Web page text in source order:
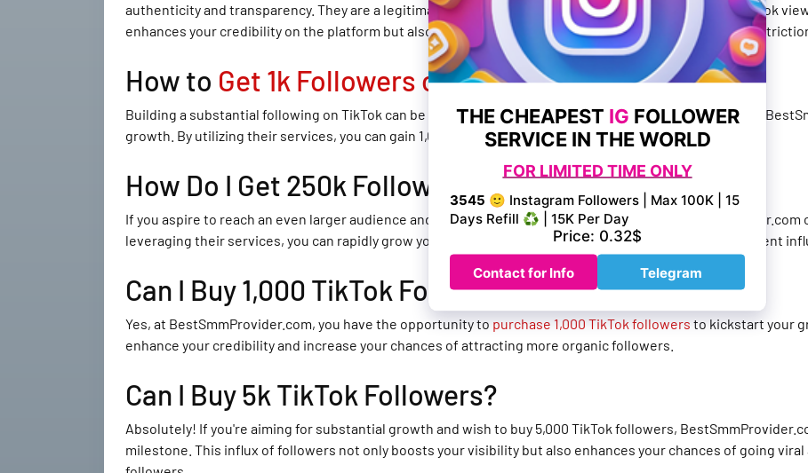
authenticity and transparency. They are a legitimate SMM panel that focuses on delivering the best TikTok
enhances your credibility on the platform but also protects your account from potential penalties or
How to Get 1k Followers on TikTokFast?
Building a substantial following on TikTok can be a time-consuming process, but with the assistance of
growth. By utilizing their services, you can gain 1,000 followers on TikTok quickly and efficiently.
How Do I Get 250k Followers on TikTok?
If you aspire to reach an even larger audience and amass250,000 followers on TikTok
,
leveraging their services, you can rapidly grow your TikTok following and establish yourself as a prominent
Can I Buy 1,000 TikTok Followers?
Yes, at BestSmmProvider.com, you have the opportunity to purchase 1,000 TikTok followers to kickstart your
enhance your credibility and increase your chances of attracting more organic followers.
Can I Buy 5k TikTok Followers?
Absolutely! If you're aiming for substantial growth and wish to buy 5,000 TikTok followers,
milestone. This influx of followers not only boosts your visibility but also enhances your chances of going